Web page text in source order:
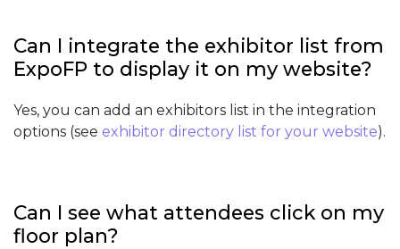
Can I integrate the exhibitor list from
ExpoFP to display it on my website?
Yes, you can add an exhibitors list in the integration
options (see exhibitor directory list for your website).
Can I see what attendees click on my
floor plan?